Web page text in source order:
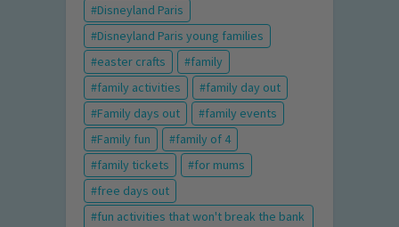
Disneyland Paris
Disneyland Paris young families
easter crafts
family
family activities
family day out
Family days out
family events
Family fun
family of 4
family tickets
for mums
free days out
fun activities that won't break the bank